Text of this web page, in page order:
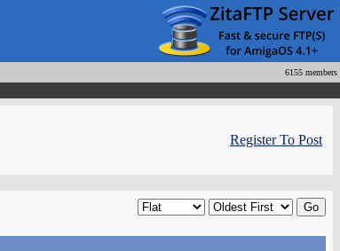
6155 members
Register To Post